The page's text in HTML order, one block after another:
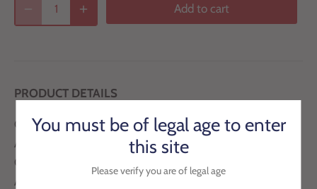
Add to cart
PRODUCT DETAILS
Country: Italy
Appellation : Wine of Sicily
Grape Variety: Catarratto, Grillo, Inzolia
ABV: 18%
You must be of legal age to enter
this site
Please verify you are of legal age